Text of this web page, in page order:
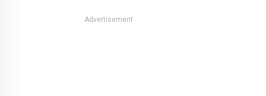
Advertisement